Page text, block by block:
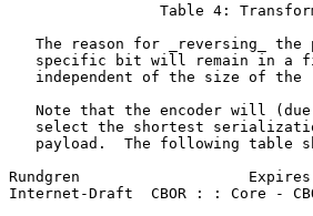
Table 4:
The reason for _reversing_ the
specific bit will remain in a
independent of the size of the
Note that the encoder will
select the shortest
payload.  The following table
Rundgren
Internet-Draft  CBOR : : Core -